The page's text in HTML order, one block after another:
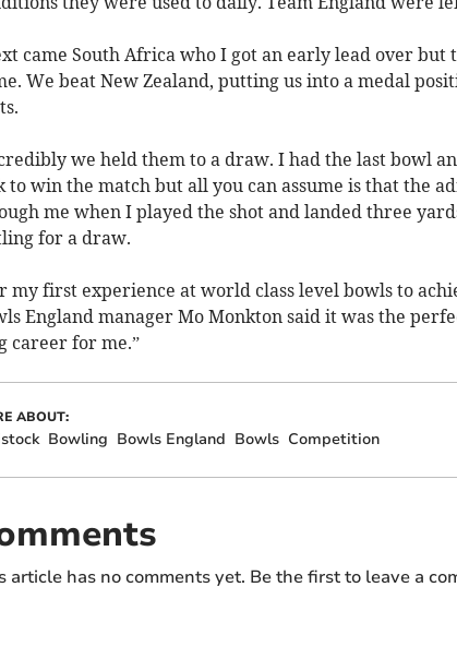
came South Africa who I got an early lead over
We beat New Zealand, putting us into a medal
we held them to a draw. I had the last bowl
to win the match but all you can assume is that the
me when I played the shot and landed three
for a draw.
my first experience at world class level bowls to
England manager Mo Monkton said it was the
career for me.”
ABOUT:
Bowling Bowls England Bowls Competition
article has no comments yet. Be the first to leave a